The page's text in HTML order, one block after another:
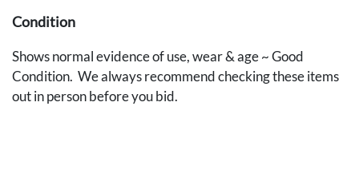
Condition
Shows normal evidence of use, wear & age ~ Good
Condition. We always recommend checking these items
out in person before you bid.